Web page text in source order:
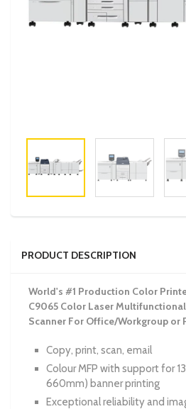
PRODUCT DESCRIPTION
World's #1 Production Color
C9065 Color Laser
Scanner For Office/Workgroup
Copy, print, scan, email
Colour MFP with support for
660mm) banner printing
Exceptional reliability and